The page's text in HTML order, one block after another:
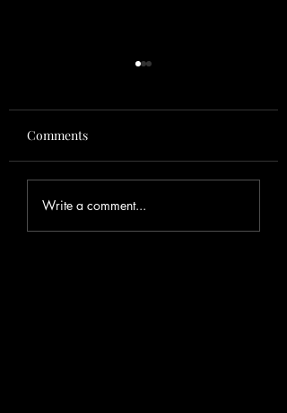
Fishing Report
Comments
Write a comment...